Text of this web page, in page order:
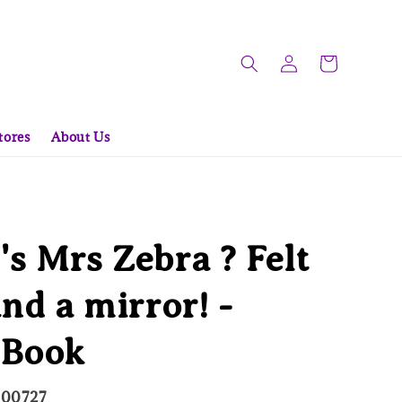
About Us
Mrs Zebra ? Felt
a mirror! -